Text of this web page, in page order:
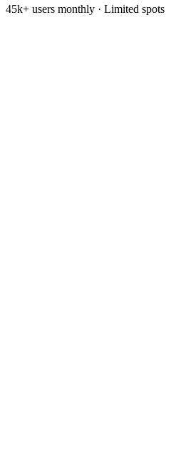
45k+ users monthly · Limited spots